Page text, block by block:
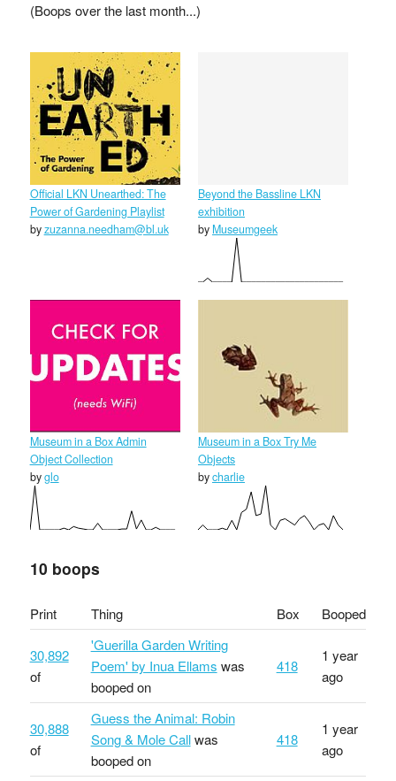
(Boops over the last month...)
Official LKN Unearthed: The
Power of Gardening Playlist
byzuzanna.needham@bl.uk
Beyond the Bassline LKN
exhibition
by Museumgeek
Museum in a Box Admin
Object Collection
byglo
Museum in a Box Try Me
Objects
bycharlie
10 boops
Print Thing Box Booped
30,892
of
'Guerilla Garden Writing
Poem' by Inua Ellams was
booped on
418
1 year
ago
30,888
of
Guess the Animal: Robin
Song & Mole Callwas
booped on
418
1 year
ago